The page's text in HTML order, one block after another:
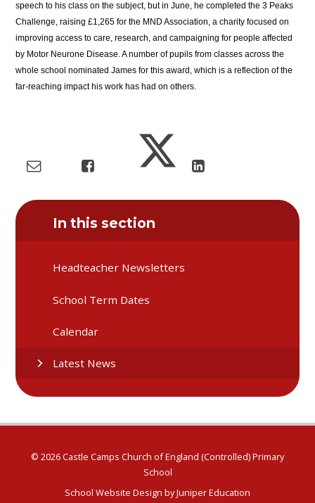
speech to his class on the subject, but in June, he completed the 3 Peaks
Challenge, raising £1,265 for the MND Association, a charity focused on
improving access to care, research, and campaigning for people affected
by Motor Neurone Disease. A number of pupils from classes across the
whole school nominated James for this award, which is a reflection of the
far-reaching impact his work has had on others.
In this section
Headteacher Newsletters
School Term Dates
Calendar
Latest News
© 2026 Castle Camps Church of England (Controlled) Primary
School
School Website Design byJuniper Education